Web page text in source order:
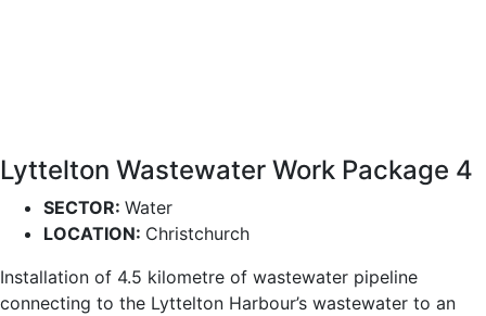
Lyttelton Wastewater Work Package 4
SECTOR: Water
LOCATION: Christchurch
Installation of 4.5 kilometre of wastewater pipeline
connecting to the Lyttelton Harbour’s wastewater to an